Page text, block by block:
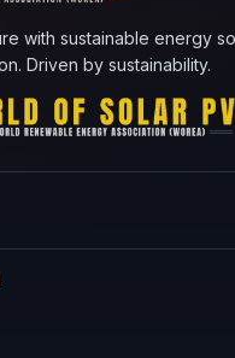
with sustainable energy
Driven by sustainability.